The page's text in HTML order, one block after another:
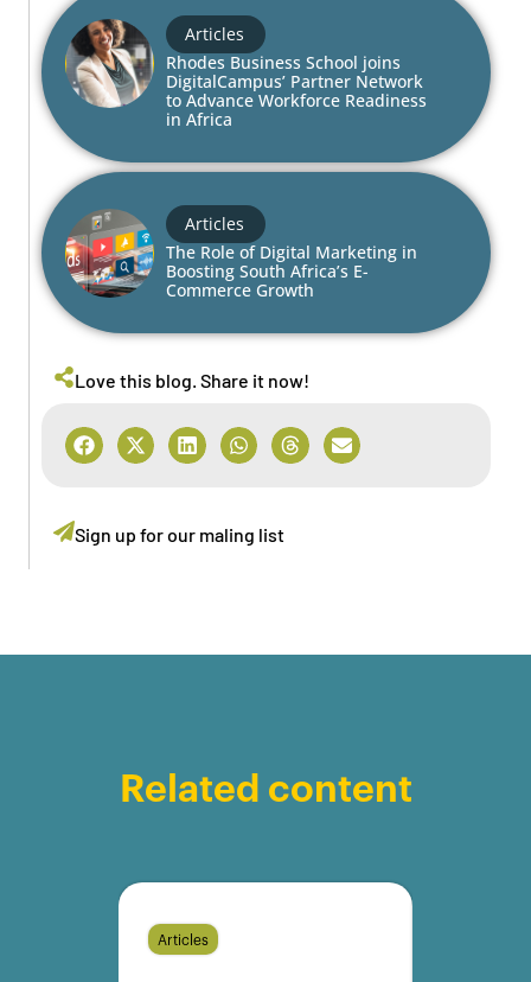
Articles
Rhodes Business School joins
DigitalCampus’ Partner Network
to Advance Workforce Readiness
in Africa
Articles
The Role of Digital Marketing in
Boosting South Africa’s E-
Commerce Growth
Love this blog. Share it now!
Sign up for our maling list
Related content
Articles